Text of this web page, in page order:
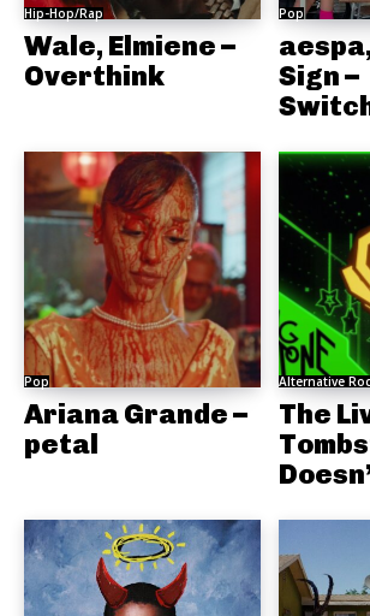
Hip-Hop/Rap
Wale, Elmiene –
Overthink
Pop
Sign –
Pop
Ariana Grande –
petal
Alternative
The